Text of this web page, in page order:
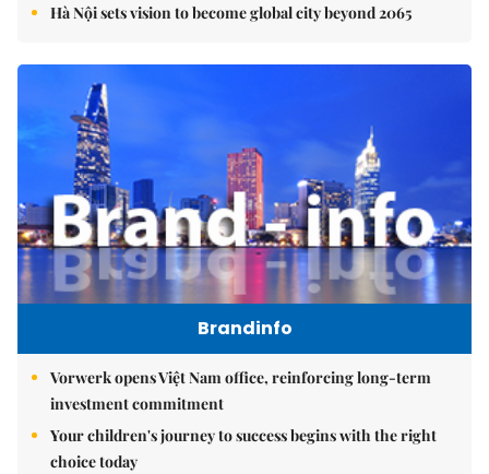
Hà Nội sets vision to become global city beyond 2065
Brandinfo
Vorwerk opens Việt Nam office, reinforcing long-term
investment commitment
Your children's journey to success begins with the right
choice today